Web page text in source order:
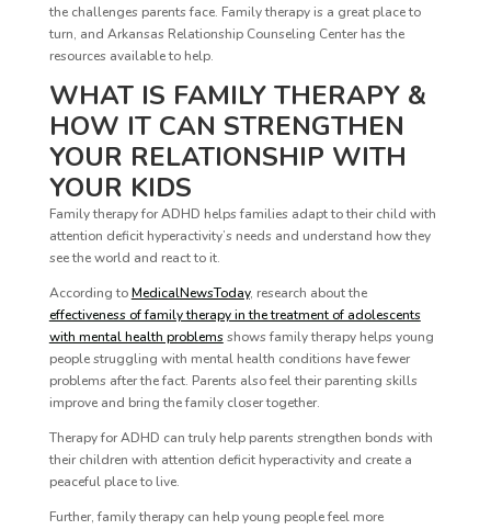
the challenges parents face. Family therapy is a great place to
turn, and Arkansas Relationship Counseling Center has the
resources available to help.
WHAT IS FAMILY THERAPY &
HOW IT CAN STRENGTHEN
YOUR RELATIONSHIP WITH
YOUR KIDS
Family therapy for ADHD helps families adapt to their child with
attention deficit hyperactivity’s needs and understand how they
see the world and react to it.
According toMedicalNewsToday, research about the
effectiveness of family therapy in the treatment of adolescents
with mental health problemsshows family therapy helps young
people struggling with mental health conditions have fewer
problems after the fact. Parents also feel their parenting skills
improve and bring the family closer together.
Therapy for ADHD can truly help parents strengthen bonds with
their children with attention deficit hyperactivity and create a
peaceful place to live.
Further, family therapy can help young people feel more